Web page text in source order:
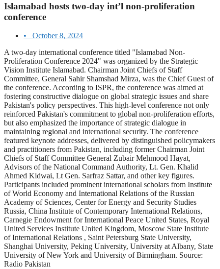
Islamabad hosts two-day int’l non-proliferation
conference
•
October 8, 2024
A two-day international conference titled "Islamabad Non-
Proliferation Conference 2024" was organized by the Strategic
Vision Institute Islamabad. Chairman Joint Chiefs of Staff
Committee, General Sahir Shamshad Mirza, was the Chief Guest of
the conference. According to ISPR, the conference was aimed at
fostering constructive dialogue on global strategic issues and share
Pakistan's policy perspectives. This high-level conference not only
reinforced Pakistan's commitment to global non-proliferation efforts,
but also emphasized the importance of strategic dialogue in
maintaining regional and international security. The conference
featured keynote addresses, delivered by distinguished policymakers
and practitioners from Pakistan, including former Chairman Joint
Chiefs of Staff Committee General Zubair Mehmood Hayat,
Advisors of the National Command Authority, Lt. Gen. Khalid
Ahmed Kidwai, Lt Gen. Sarfraz Sattar, and other key figures.
Participants included prominent international scholars from Institute
of World Economy and International Relations of the Russian
Academy of Sciences, Center for Energy and Security Studies
Russia, China Institute of Contemporary International Relations,
Carnegie Endowment for International Peace United States, Royal
United Services Institute United Kingdom, Moscow State Institute
of International Relations , Saint Petersburg State University,
Shanghai University, Peking University, University at Albany, State
University of New York and University of Birmingham. Source:
Radio Pakistan